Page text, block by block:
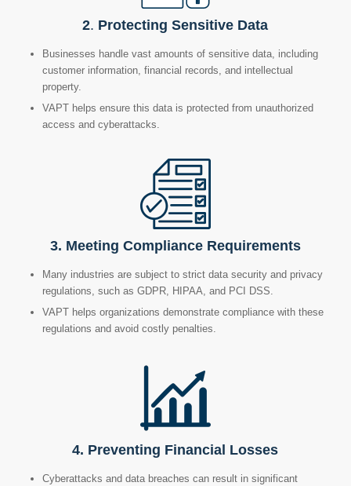
2. Protecting Sensitive Data
Businesses handle vast amounts of sensitive data, including
customer information, financial records, and intellectual
property.
VAPT helps ensure this data is protected from unauthorized
access and cyberattacks.
3. Meeting Compliance Requirements
Many industries are subject to strict data security and privacy
regulations, such as GDPR, HIPAA, and PCI DSS.
VAPT helps organizations demonstrate compliance with these
regulations and avoid costly penalties.
4. Preventing Financial Losses
Cyberattacks and data breaches can result in significant